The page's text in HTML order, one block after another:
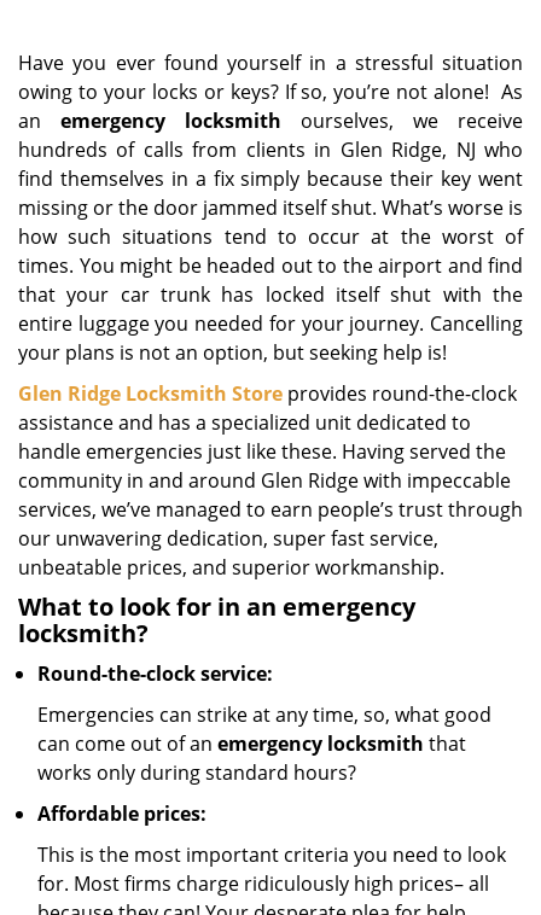
i
g
a
t
i
o
Have you ever found yourself in a stressful situation
owing to your locks or keys? If so, you’re not alone! As
an emergency locksmith ourselves, we receive
hundreds of calls from clients in Glen Ridge, NJ who
find themselves in a fix simply because their key went
missing or the door jammed itself shut. What’s worse is
how such situations tend to occur at the worst of
times. You might be headed out to the airport and find
that your car trunk has locked itself shut with the
entire luggage you needed for your journey. Cancelling
your plans is not an option, but seeking help is!
Glen Ridge Locksmith Store provides round-the-clock
assistance and has a specialized unit dedicated to
handle emergencies just like these. Having served the
community in and around Glen Ridge with impeccable
services, we’ve managed to earn people’s trust through
our unwavering dedication, super fast service,
unbeatable prices, and superior workmanship.
What to look for in an emergency
locksmith?
Round-the-clock service:
Emergencies can strike at any time, so, what good
can come out of an emergency locksmith that
works only during standard hours?
Affordable prices:
This is the most important criteria you need to look
for. Most firms charge ridiculously high prices– all